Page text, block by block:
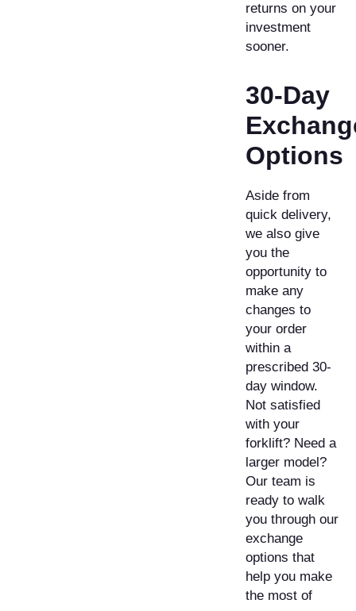
returns on your
investment
sooner.
30-Day
Options
Aside from
quick delivery,
we also give
you the
opportunity to
make any
changes to
your order
within a
prescribed 30-
day window.
Not satisfied
with your
forklift? Need a
larger model?
Our team is
ready to walk
you through our
exchange
options that
help you make
the most of